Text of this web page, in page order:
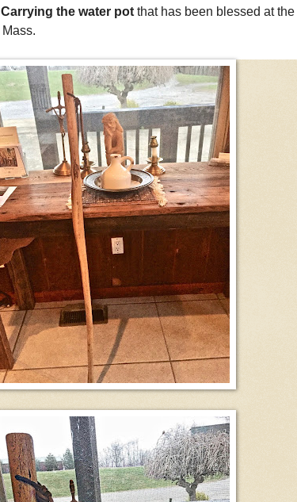
Carrying the water pot that has been blessed at the